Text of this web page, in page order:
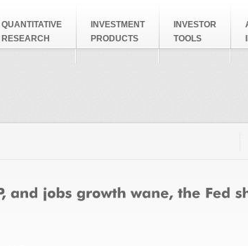
QUANTITATIVE
RESEARCH
INVESTMENT
PRODUCTS
INVESTOR
TOOLS